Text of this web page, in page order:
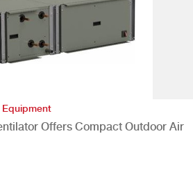
Equipment
Offers Compact Outdoor Air